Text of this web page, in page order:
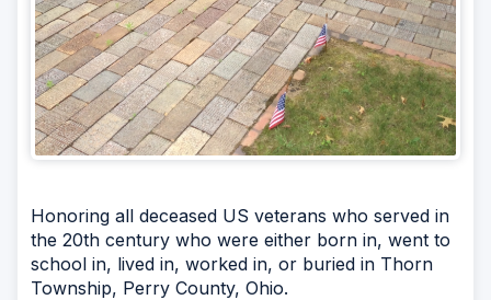
Honoring all deceased US veterans who served in
the 20th century who were either born in, went to
school in, lived in, worked in, or buried in Thorn
Township, Perry County, Ohio.